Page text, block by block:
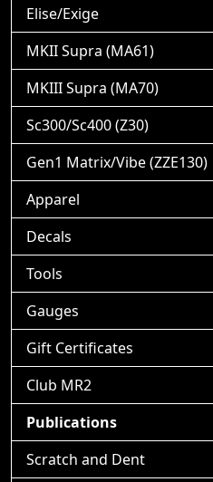
Elise/Exige
MKII Supra (MA61)
MKIII Supra (MA70)
Sc300/Sc400 (Z30)
Gen1 Matrix/Vibe (ZZE130)
Apparel
Decals
Tools
Gauges
Gift Certificates
Club MR2
Publications
Scratch and Dent